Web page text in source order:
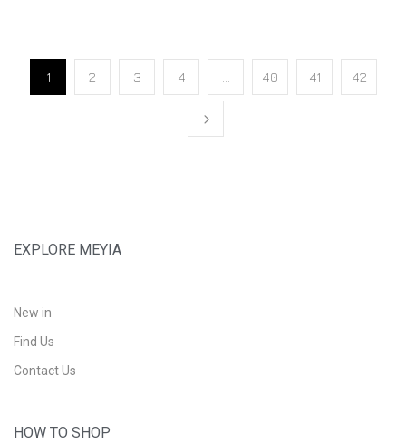
1 2 3 4 40 41 42
EXPLORE MEYIA
New in
Find Us
Contact Us
HOW TO SHOP